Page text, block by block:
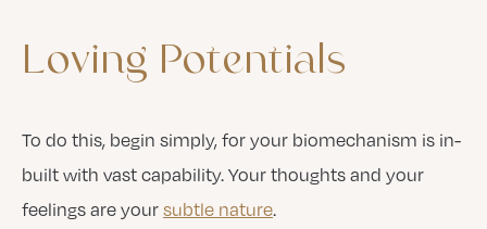
Loving Potentials
To do this, begin simply, for your biomechanism is in-
built with vast capability. Your thoughts and your
feelings are yoursubtle nature.